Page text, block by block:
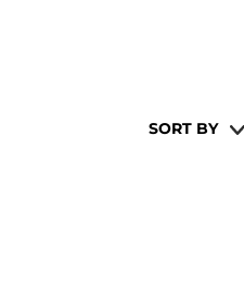
SORT BY